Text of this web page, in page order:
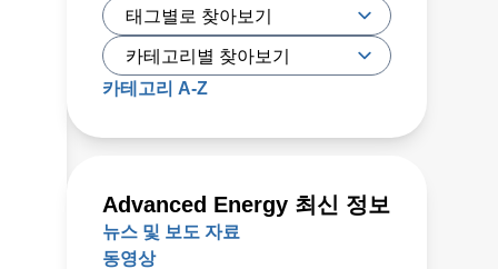
카테고리 A-Z
Advanced Energy 최신 정보
뉴스 및 보도 자료
동영상